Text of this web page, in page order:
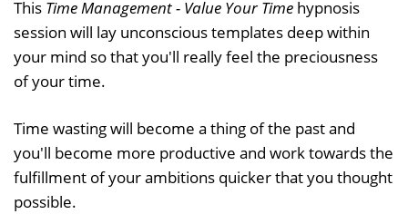
This Time Management - Value Your Time hypnosis
session will lay unconscious templates deep within
your mind so that you'll really feel the preciousness
of your time.
Time wasting will become a thing of the past and
you'll become more productive and work towards the
fulfillment of your ambitions quicker that you thought
possible.